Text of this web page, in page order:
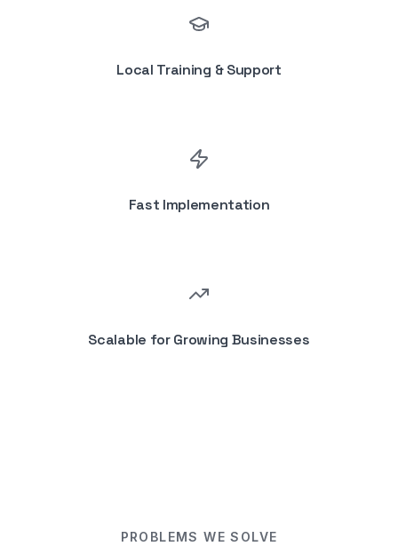
Local Training & Support
Fast Implementation
Scalable for Growing Businesses
PROBLEMS WE SOLVE